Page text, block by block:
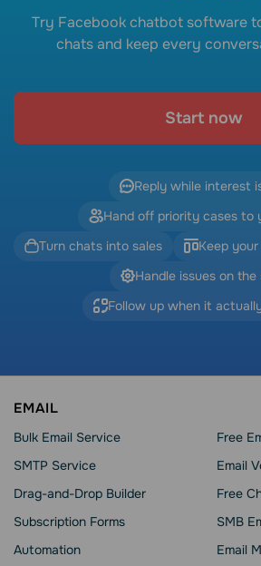
Try Facebook chatbot software
chats and keep every
Start now
Reply while interest
Hand off priority cases to
Turn chats into sales
Keep
Handle issues on the
Follow up when it
EMAIL
Bulk Email Service
SMTP Service
Drag-and-Drop Builder
Subscription Forms
Automation
Free
Email
Free
SMB
Email